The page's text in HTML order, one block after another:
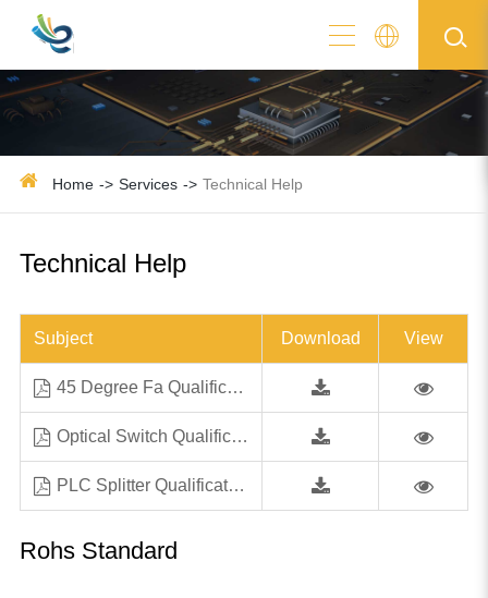
Home Services Technical Help
Technical Help
Subject Download View
45 Degree Fa Qualification Test Report
Optical Switch Qualification Test Report 4-15-2018
PLC Splitter Qualification Test Report
Rohs Standard